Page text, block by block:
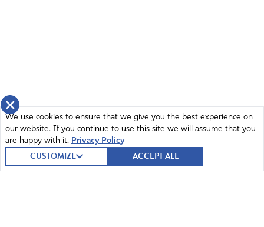
×
We use cookies to ensure that we give you the best experience on
our website. If you continue to use this site we will assume that you
are happy with it. Privacy Policy
CUSTOMIZE ACCEPT ALL